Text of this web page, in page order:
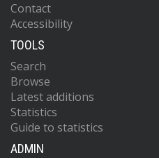
Contact
Accessibility
TOOLS
Search
Browse
Latest additions
Statistics
Guide to statistics
ADMIN